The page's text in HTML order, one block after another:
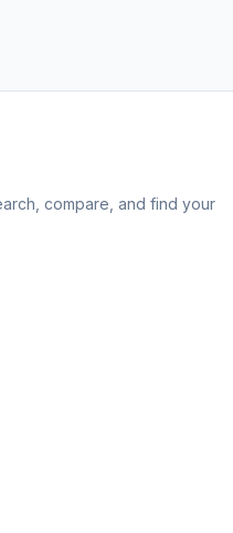
compare, and find your